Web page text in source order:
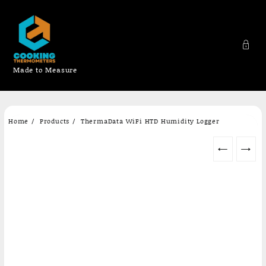
Made to Measure
Home Products ThermaData WiFi HTD Humidity Logger
← →